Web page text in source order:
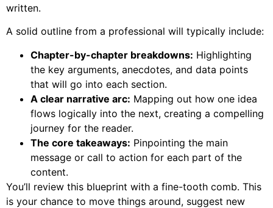
written.
A solid outline from a professional will typically include:
Chapter-by-chapter breakdowns: Highlighting
the key arguments, anecdotes, and data points
that will go into each section.
A clear narrative arc: Mapping out how one idea
flows logically into the next, creating a compelling
journey for the reader.
The core takeaways: Pinpointing the main
message or call to action for each part of the
content.
You’ll review this blueprint with a fine-tooth comb. This
is your chance to move things around, suggest new